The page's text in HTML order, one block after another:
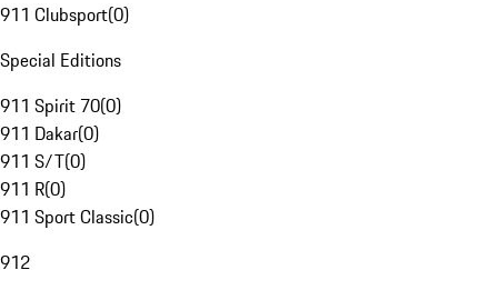
911 Clubsport(0)
Special Editions
911 Spirit 70(0)
911 Dakar(0)
911 S/T(0)
911 R(0)
911 Sport Classic(0)
912